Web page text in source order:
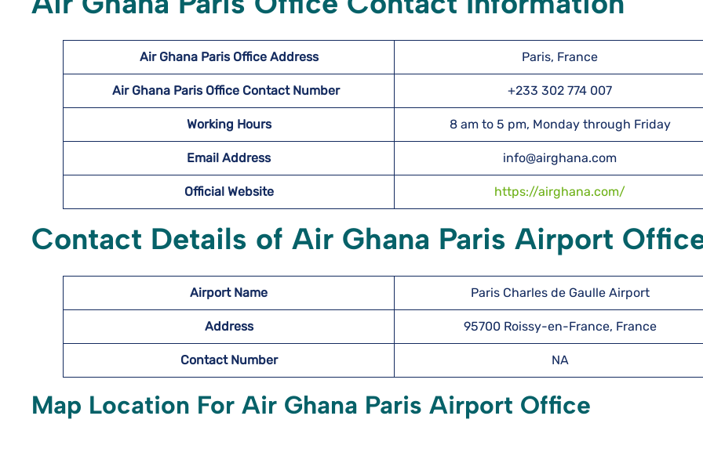
Air Ghana Paris Office Address Paris, France
Air Ghana Paris Office Contact Number +233 302 774 007
Working Hours 8 am to 5 pm, Monday through Friday
Email Address info@airghana.com
Official Website https://airghana.com/
Contact Details of Air Ghana Paris Airport
Airport Name Paris Charles de Gaulle Airport
Address 95700 Roissy-en-France, France
Contact Number NA
Map Location For Air Ghana Paris Airport Office